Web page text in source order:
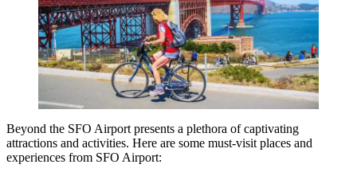
Beyond the SFO Airport presents a plethora of captivating
attractions and activities. Here are some must-visit places and
experiences from SFO Airport: